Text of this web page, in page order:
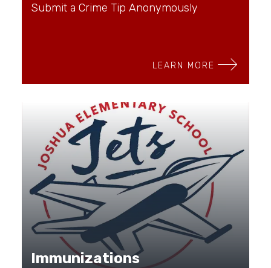
Submit a Crime Tip Anonymously
LEARN MORE
Immunizations